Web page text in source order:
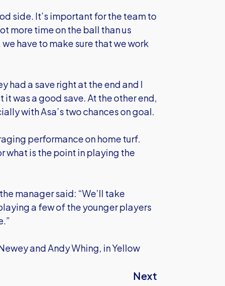
side. It’s important for the team to
more time on the ball than us
have to make sure that we work
had a save right at the end and I
was a good save. At the other end,
with Asa’s two chances on goal.
performance on home turf.
what is the point in playing the
manager said: “We’ll take
a few of the younger players
and Andy Whing, in Yellow
Next